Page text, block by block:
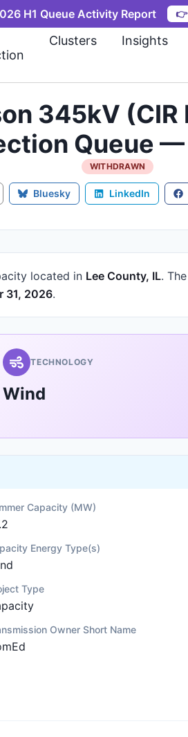
H1 Queue Activity Report 👉
Clusters Insights
345kV
Queue —
WITHDRAWN
Bluesky LinkedIn
located in Lee County, IL.
31, 2026.
TECHNOLOGY
Wind
Capacity (MW)
Energy Type(s)
Type
Owner Short Name